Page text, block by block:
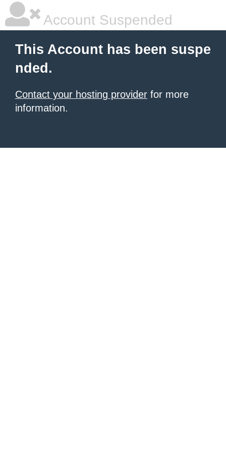
Account Suspended
This Account has been suspe
nded.
Contact your hosting provider for more
information.